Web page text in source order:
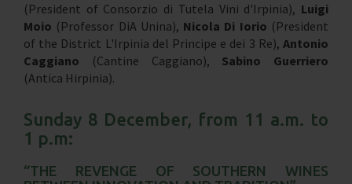
(President of Consorzio di Tutela Vini d'Irpinia), Luigi
Moio (Professor DiA Unina), Nicola Di Iorio (President
of the District L'Irpinia del Principe e dei 3 Re), Antonio
Caggiano (Cantine Caggiano), Sabino Guerriero
(Antica Hirpinia).
Sunday 8 December, from 11 a.m. to
1 p.m:
“THE REVENGE OF SOUTHERN WINES